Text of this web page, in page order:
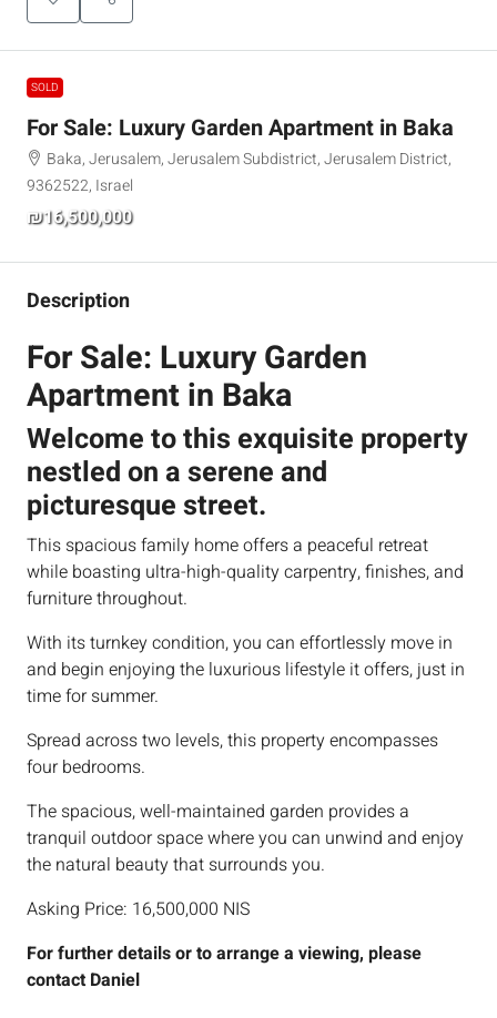
SOLD
For Sale: Luxury Garden Apartment in Baka
Baka, Jerusalem, Jerusalem Subdistrict, Jerusalem District,
9362522, Israel
₪16,500,000
Description
For Sale: Luxury Garden
Apartment in Baka
Welcome to this exquisite property
nestled on a serene and
picturesque street.
This spacious family home offers a peaceful retreat
while boasting ultra-high-quality carpentry, finishes, and
furniture throughout.
With its turnkey condition, you can effortlessly move in
and begin enjoying the luxurious lifestyle it offers, just in
time for summer.
Spread across two levels, this property encompasses
four bedrooms.
The spacious, well-maintained garden provides a
tranquil outdoor space where you can unwind and enjoy
the natural beauty that surrounds you.
Asking Price: 16,500,000 NIS
For further details or to arrange a viewing, please
contact Daniel